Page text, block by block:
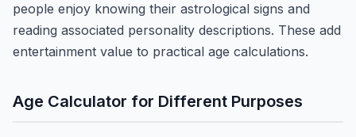
people enjoy knowing their astrological signs and
reading associated personality descriptions. These add
entertainment value to practical age calculations.
Age Calculator for Different Purposes